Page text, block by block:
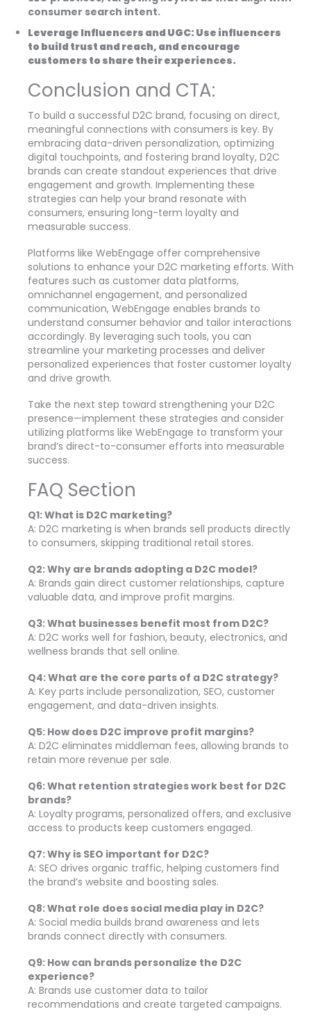
consumer search intent.
Leverage Influencers and UGC: Use influencers
to build trust and reach, and encourage
customers to share their experiences.
Conclusion and CTA:
To build a successful D2C brand, focusing on direct,
meaningful connections with consumers is key. By
embracing data-driven personalization, optimizing
digital touchpoints, and fostering brand loyalty, D2C
brands can create standout experiences that drive
engagement and growth. Implementing these
strategies can help your brand resonate with
consumers, ensuring long-term loyalty and
measurable success.
Platforms like WebEngage offer comprehensive
solutions to enhance your D2C marketing efforts. With
features such as customer data platforms,
omnichannel engagement, and personalized
communication, WebEngage enables brands to
understand consumer behavior and tailor interactions
accordingly. By leveraging such tools, you can
streamline your marketing processes and deliver
personalized experiences that foster customer loyalty
and drive growth.
Take the next step toward strengthening your D2C
presence—implement these strategies and consider
utilizing platforms like WebEngage to transform your
brand’s direct-to-consumer efforts into measurable
success.
FAQ Section
Q1: What is D2C marketing?
A: D2C marketing is when brands sell products directly
to consumers, skipping traditional retail stores.
Q2: Why are brands adopting a D2C model?
A: Brands gain direct customer relationships, capture
valuable data, and improve profit margins.
Q3: What businesses benefit most from D2C?
A: D2C works well for fashion, beauty, electronics, and
wellness brands that sell online.
Q4: What are the core parts of a D2C strategy?
A: Key parts include personalization, SEO, customer
engagement, and data-driven insights.
Q5: How does D2C improve profit margins?
A: D2C eliminates middleman fees, allowing brands to
retain more revenue per sale.
Q6: What retention strategies work best for D2C
brands?
A: Loyalty programs, personalized offers, and exclusive
access to products keep customers engaged.
Q7: Why is SEO important for D2C?
A: SEO drives organic traffic, helping customers find
the brand’s website and boosting sales.
Q8: What role does social media play in D2C?
A: Social media builds brand awareness and lets
brands connect directly with consumers.
Q9: How can brands personalize the D2C
experience?
A: Brands use customer data to tailor
recommendations and create targeted campaigns.